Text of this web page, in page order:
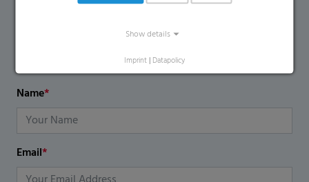
Contact Form
using the contact form.
Name*
Email*
Show details
Imprint | Datapolicy